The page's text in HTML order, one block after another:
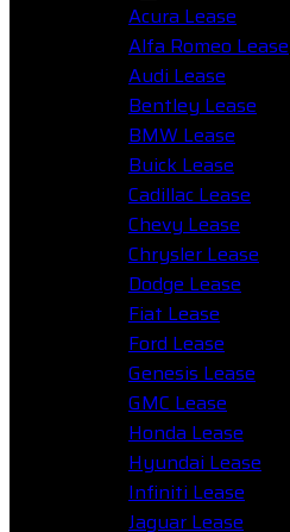
Acura Lease
Alfa Romeo Lease
Audi Lease
Bentley Lease
BMW Lease
Buick Lease
Cadillac Lease
Chevy Lease
Chrysler Lease
Dodge Lease
Fiat Lease
Ford Lease
Genesis Lease
GMC Lease
Honda Lease
Hyundai Lease
Infiniti Lease
Jaguar Lease